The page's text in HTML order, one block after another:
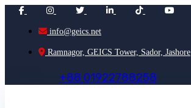
info@geics.net
Ramnagor, GEICS Tower, Sador, Jashore
+88 01922788258